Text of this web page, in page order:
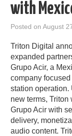
THOUGHT
RAIN SUMMITS
PODCASTING
with
Posted onAugust
Triton Digital
expanded
Grupo Acir, a
company
station operation.
new terms, Triton
Grupo Acir with
delivery,
audio content.